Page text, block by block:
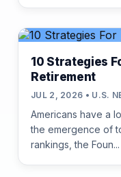
10 Strategies
Retirement
JUL 2, 2026 • U.S.
Americans have a
the emergence of
rankings, the Foun...